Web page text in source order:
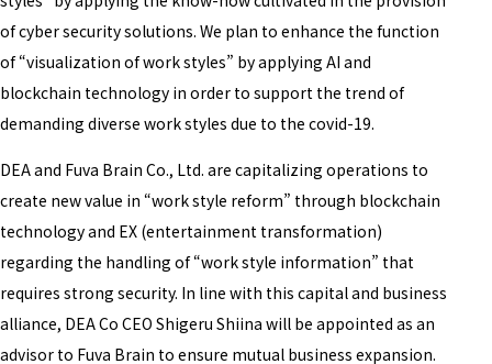
of cyber security solutions. We plan to enhance the function
of “visualization of work styles” by applying AI and
blockchain technology in order to support the trend of
demanding diverse work styles due to the covid-19.
DEA and Fuva Brain Co., Ltd. are capitalizing operations to
create new value in “work style reform” through blockchain
technology and EX (entertainment transformation)
regarding the handling of “work style information” that
requires strong security. In line with this capital and business
alliance, DEA Co CEO Shigeru Shiina will be appointed as an
advisor to Fuva Brain to ensure mutual business expansion.